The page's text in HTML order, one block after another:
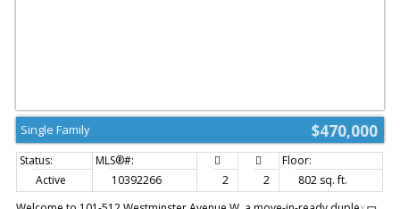
$470,000
Single Family
Active 10392266 2 2
802 sq. ft.